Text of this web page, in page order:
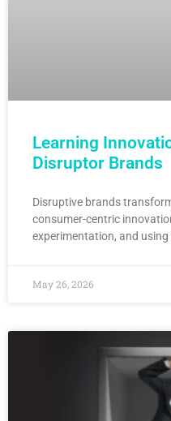
Learning
Disruptor Brands
Disruptive brands
consumer-centric
experimentation, and
May 26, 2026